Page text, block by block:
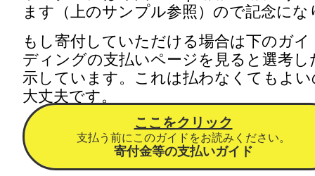
ます （上のサンプル参照）ので記念に
​もし寄付していただける場合は下のガ
ディングの支払いページを見ると選考
示しています。これは払わなくてもよ
大丈夫です。
ここをクリック
支払う前にこのガイドをお読みください。
寄付金等の支払いガイド